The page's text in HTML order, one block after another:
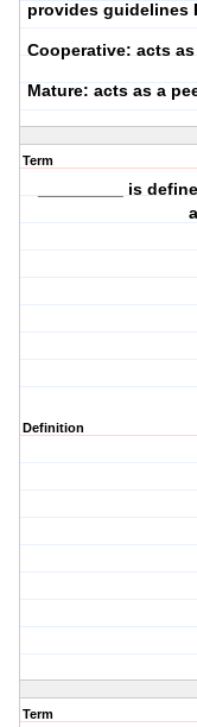
provides guidelines
Cooperative: acts
Mature: acts as a
Term
_________ is
Definition
Term